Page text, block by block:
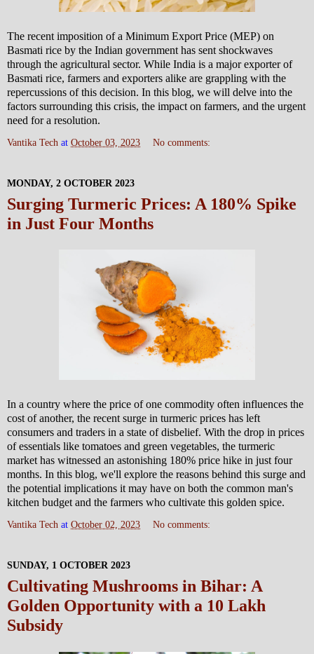
The recent imposition of a Minimum Export Price (MEP) on
Basmati rice by the Indian government has sent shockwaves
through the agricultural sector. While India is a major exporter of
Basmati rice, farmers and exporters alike are grappling with the
repercussions of this decision. In this blog, we will delve into the
factors surrounding this crisis, the impact on farmers, and the urgent
need for a resolution.
Vantika Tech at October 03, 2023 No comments:
MONDAY, 2 OCTOBER 2023
Surging Turmeric Prices: A 180% Spike
in Just Four Months
In a country where the price of one commodity often influences the
cost of another, the recent surge in turmeric prices has left
consumers and traders in a state of disbelief. With the drop in prices
of essentials like tomatoes and green vegetables, the turmeric
market has witnessed an astonishing 180% price hike in just four
months. In this blog, we'll explore the reasons behind this surge and
the potential implications it may have on both the common man's
kitchen budget and the farmers who cultivate this golden spice.
Vantika Tech at October 02, 2023 No comments:
SUNDAY, 1 OCTOBER 2023
Cultivating Mushrooms in Bihar: A
Golden Opportunity with a 10 Lakh
Subsidy